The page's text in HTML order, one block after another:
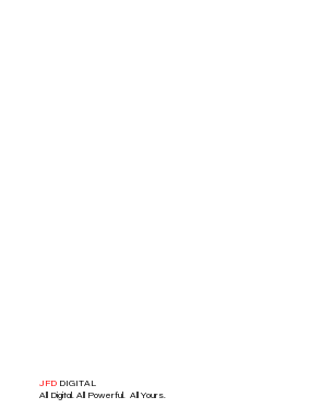
JFD DIGITAL
All Digital. All Powerful. All Yours.